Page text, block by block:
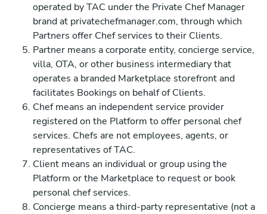
operated by TAC under the Private Chef Manager
brand at privatechefmanager.com, through which
Partners offer Chef services to their Clients.
Partner means a corporate entity, concierge service,
villa, OTA, or other business intermediary that
operates a branded Marketplace storefront and
facilitates Bookings on behalf of Clients.
Chef means an independent service provider
registered on the Platform to offer personal chef
services. Chefs are not employees, agents, or
representatives of TAC.
Client means an individual or group using the
Platform or the Marketplace to request or book
personal chef services.
Concierge means a third-party representative (not a